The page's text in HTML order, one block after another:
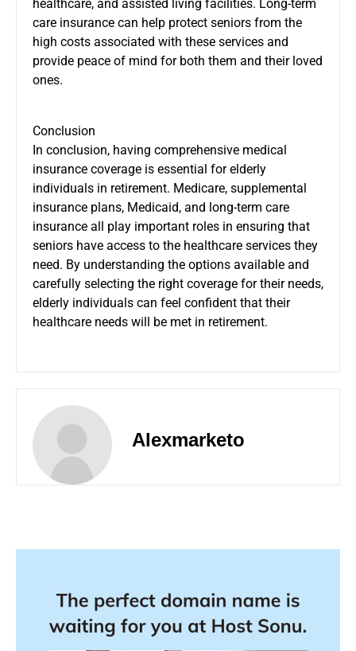
healthcare, and assisted living facilities. Long-term
care insurance can help protect seniors from the
high costs associated with these services and
provide peace of mind for both them and their loved
ones.
Conclusion
In conclusion, having comprehensive medical
insurance coverage is essential for elderly
individuals in retirement. Medicare, supplemental
insurance plans, Medicaid, and long-term care
insurance all play important roles in ensuring that
seniors have access to the healthcare services they
need. By understanding the options available and
carefully selecting the right coverage for their needs,
elderly individuals can feel confident that their
healthcare needs will be met in retirement.
Alexmarketo